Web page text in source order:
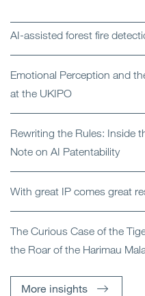
AI-assisted forest fire
Emotional Perception and
at the UKIPO
Rewriting the Rules: Inside
Note on AI Patentability
With great IP comes great
The Curious Case of the
the Roar of the Harimau
More insights